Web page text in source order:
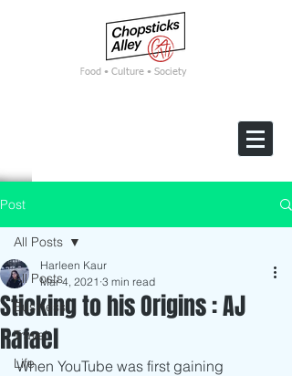
Food • Culture • Society
Post
All Posts
Business
Travel
Life
All Posts
Sticking to his Origins : AJ
Rafael
Harleen Kaur
Mar 4, 2021 3 min read
When YouTube was first gaining